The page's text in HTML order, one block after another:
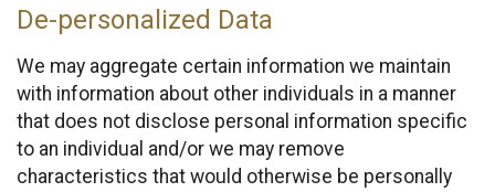
De-personalized Data
We may aggregate certain information we maintain
with information about other individuals in a manner
that does not disclose personal information specific
to an individual and/or we may remove
characteristics that would otherwise be personally